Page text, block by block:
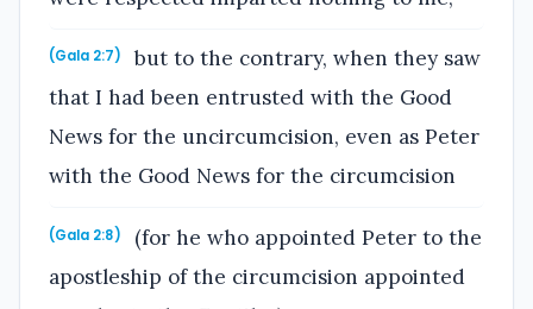
(Gala 2:7)
but to the contrary, when they saw
that I had been entrusted with the Good
News for the uncircumcision, even as Peter
with the Good News for the circumcision
(Gala 2:8)
(for he who appointed Peter to the
apostleship of the circumcision appointed